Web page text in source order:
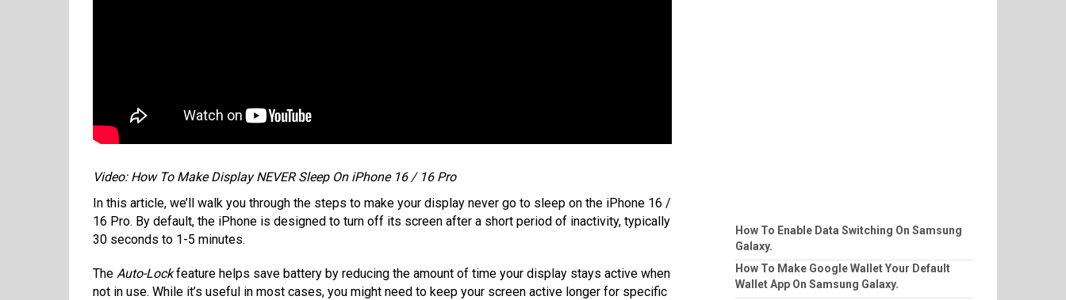
Video: How To Make Display NEVER Sleep On iPhone 16 / 16 Pro
In this article, we’ll walk you through the steps to make your display never go to sleep on the iPhone 16 /
16 Pro. By default, the iPhone is designed to turn off its screen after a short period of inactivity, typically
30 seconds to 1-5 minutes.
The Auto-Lockfeature helps save battery by reducing the amount of time your display stays active when
not in use. While it’s useful in most cases, you might need to keep your screen active longer for specific
How To Enable Data Switching On Samsung
Galaxy.
How To Make Google Wallet Your Default
Wallet App On Samsung Galaxy.